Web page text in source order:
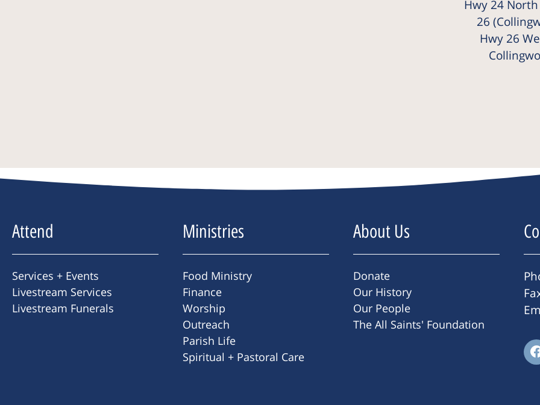
Hwy 24
26
Hwy 26
Attend
Services + Events
Livestream Services
Livestream Funerals
Ministries
Food Ministry
Finance
Worship
Outreach
Parish Life
Spiritual + Pastoral Care
About Us
Donate
Our History
Our People
The All Saints' Foundation